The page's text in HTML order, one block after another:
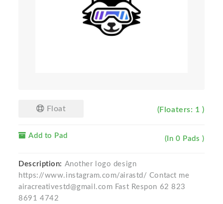
Float (Floaters: 1 )
Add to Pad (In 0 Pads )
Description: Another logo design
https://www.instagram.com/airastd/ Contact me
airacreativestd@gmail.com Fast Respon 62 823
8691 4742